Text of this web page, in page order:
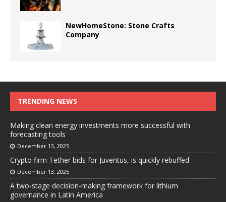
NewHomeStone: Stone Crafts
Company
TRENDING NEWS
Making clean energy investments more successful with
forecasting tools
December 13, 2025
Crypto firm Tether bids for Juventus, is quickly rebuffed
December 13, 2025
A two-stage decision-making framework for lithium
governance in Latin America